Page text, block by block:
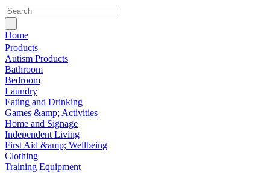
Home
Products
Autism Products
Bathroom
Bedroom
Laundry
Eating and Drinking
Games &amp; Activities
Home and Signage
Independent Living
First Aid &amp; Wellbeing
Clothing
Training Equipment